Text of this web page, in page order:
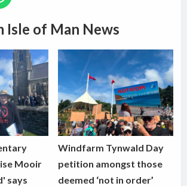
Isle of Man News
Mooir
says
Windfarm Tynwald Day
petition amongst those
deemed ‘not in order’